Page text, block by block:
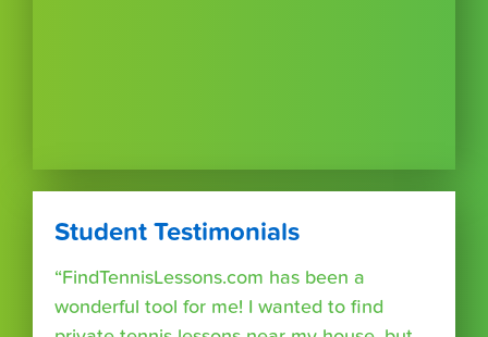
Student Testimonials
“FindTennisLessons.com has been a
wonderful tool for me! I wanted to find